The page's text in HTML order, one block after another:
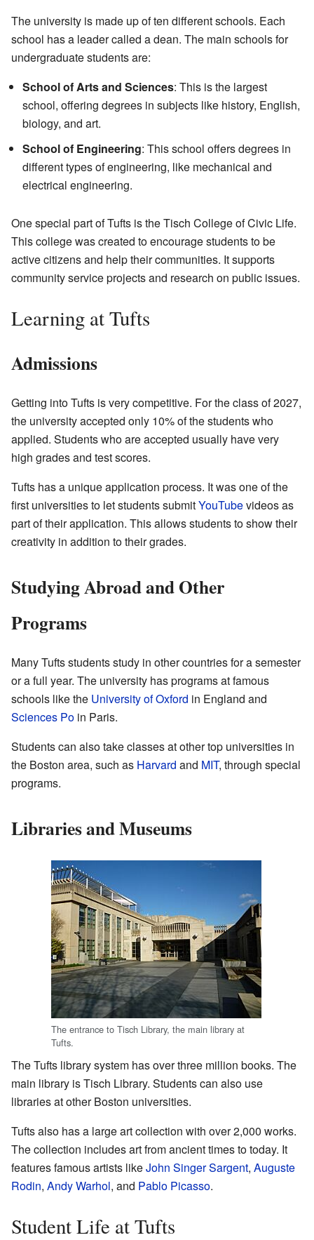
The university is made up of ten different schools. Each
school has a leader called a dean. The main schools for
undergraduate students are:
School of Arts and Sciences: This is the largest
school, offering degrees in subjects like history, English,
biology, and art.
School of Engineering: This school offers degrees in
different types of engineering, like mechanical and
electrical engineering.
One special part of Tufts is the Tisch College of Civic Life.
This college was created to encourage students to be
active citizens and help their communities. It supports
community service projects and research on public issues.
Learning at Tufts
Admissions
Getting into Tufts is very competitive. For the class of 2027,
the university accepted only 10% of the students who
applied. Students who are accepted usually have very
high grades and test scores.
Tufts has a unique application process. It was one of the
first universities to let students submitYouTubevideos as
part of their application. This allows students to show their
creativity in addition to their grades.
Studying Abroad and Other
Programs
Many Tufts students study in other countries for a semester
or a full year. The university has programs at famous
schools like the University of Oxford in England and
Sciences Po in Paris.
Students can also take classes at other top universities in
the Boston area, such as Harvard and MIT, through special
programs.
Libraries and Museums
The entrance to Tisch Library, the main library at
Tufts.
The Tufts library system has over three million books. The
main library is Tisch Library. Students can also use
libraries at other Boston universities.
Tufts also has a large art collection with over 2,000 works.
The collection includes art from ancient times to today. It
features famous artists likeJohn Singer Sargent, Auguste
Rodin, Andy Warhol, and Pablo Picasso.
Student Life at Tufts